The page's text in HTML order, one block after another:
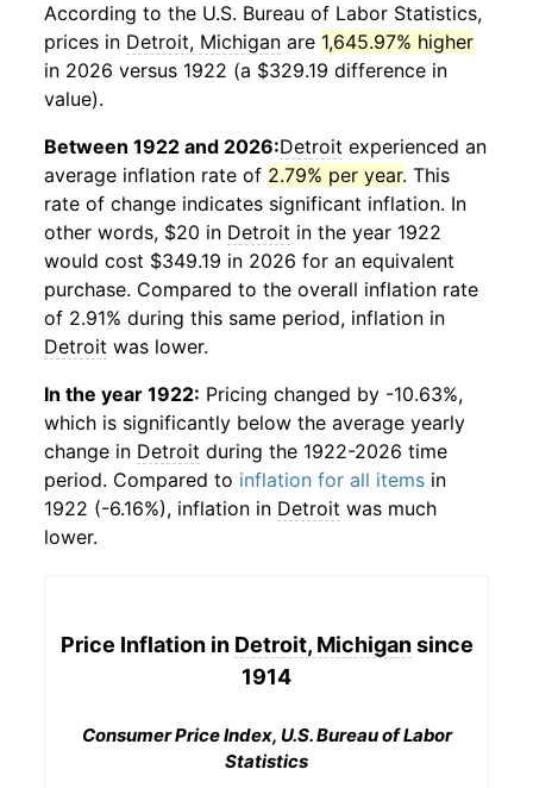
According to the U.S. Bureau of Labor Statistics,
prices in Detroit, Michigan are 1,645.97% higher
in 2026 versus 1922 (a $329.19 difference in
value).
Between 1922 and 2026:Detroit experienced an
average inflation rate of 2.79% per year. This
rate of change indicates significant inflation. In
other words, $20 in Detroit in the year 1922
would cost $349.19 in 2026 for an equivalent
purchase. Compared to the overall inflation rate
of 2.91% during this same period, inflation in
Detroit was lower.
In the year 1922: Pricing changed by -10.63%,
which is significantly below the average yearly
change in Detroit during the 1922-2026 time
period. Compared to inflation for all items in
1922 (-6.16%), inflation in Detroit was much
lower.
Price Inflation in Detroit, Michigansince
1914
Consumer Price Index, U.S. Bureau of Labor
Statistics